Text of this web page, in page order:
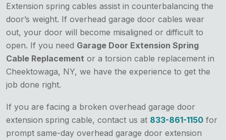
Extension spring cables assist in counterbalancing the
door’s weight. If overhead garage door cables wear
out, your door will become misaligned or difficult to
open. If you need Garage Door Extension Spring
Cable Replacement or a torsion cable replacement in
Cheektowaga, NY, we have the experience to get the
job done right.
If you are facing a broken overhead garage door
extension spring cable, contact us at 833-861-1150 for
prompt same-day overhead garage door extension